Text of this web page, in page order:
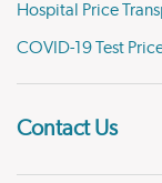
Hospital Price
COVID-19 Test
Contact Us